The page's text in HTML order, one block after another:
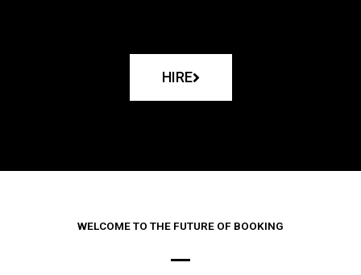
HIRE
WELCOME TO THE FUTURE OF BOOKING